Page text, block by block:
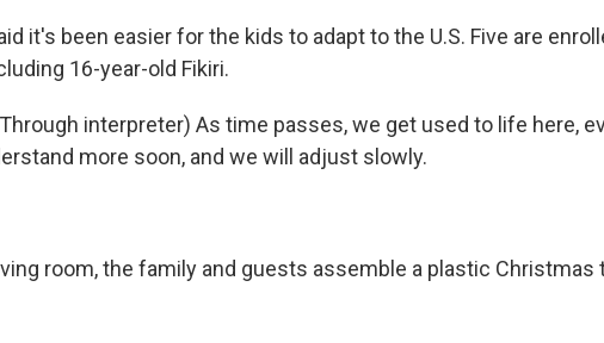
it's been easier for the kids to adapt to the U.S. Five are
16-year-old Fikiri.
interpreter) As time passes, we get used to life here,
more soon, and we will adjust slowly.
room, the family and guests assemble a plastic Christmas